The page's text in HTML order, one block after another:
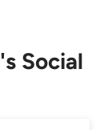
Social